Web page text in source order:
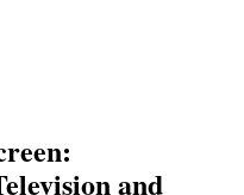
and